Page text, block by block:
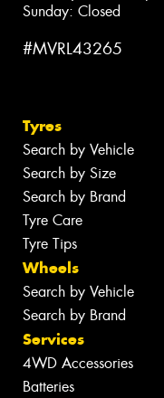
Sunday: Closed
#MVRL43265
Tyres
Search by Vehicle
Search by Size
Search by Brand
Tyre Care
Tyre Tips
Wheels
Search by Vehicle
Search by Brand
Services
4WD Accessories
Batteries